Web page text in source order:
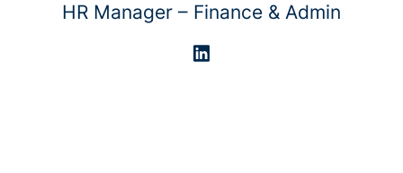
HR Manager – Finance & Admin